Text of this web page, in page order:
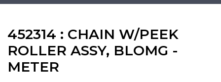
452314 : CHAIN W/PEEK
ROLLER ASSY, BLOMG -
METER